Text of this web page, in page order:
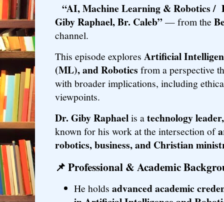
“AI, Machine Learning & Robotics /
Giby Raphael, Br. Caleb”— from the
channel.
This episode explores Artificial
(ML), and Robotics from a perspective
with broader implications, including
viewpoints.
Dr. Giby Raphaelis atechnology
known for his work at the intersection of
robotics, business, and Christian
📌Professional & Academic
He holdsadvanced academic